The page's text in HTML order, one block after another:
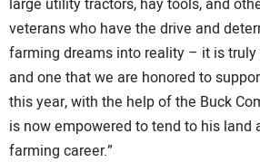
large utility tractors, hay tools, and
veterans who have the drive and
farming dreams into reality – it is
and one that we are honored to
this year, with the help of the Buck
is now empowered to tend to his land
farming career.”